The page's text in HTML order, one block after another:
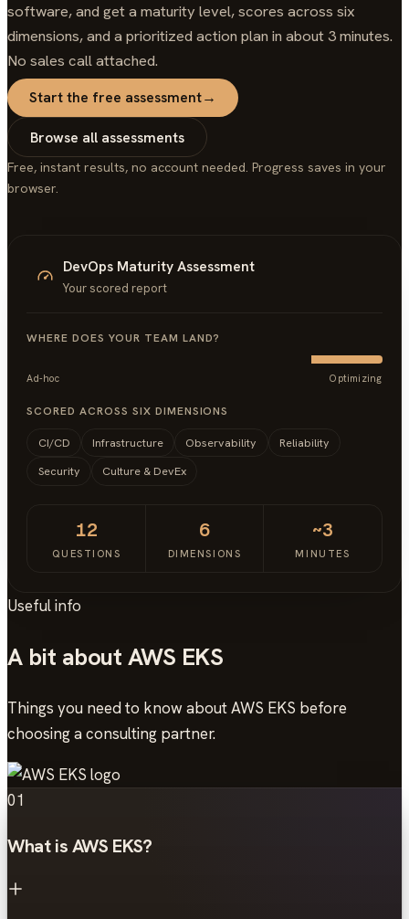
software, and get a maturity level, scores across six
dimensions, and a prioritized action plan in about 3 minutes.
No sales call attached.
Start the free assessment→
Browse all assessments
Free, instant results, no account needed. Progress saves in your
browser.
DevOps Maturity Assessment
Your scored report
WHERE DOES YOUR TEAM LAND?
Ad-hoc Optimizing
SCORED ACROSS SIX DIMENSIONS
CI/CD Infrastructure Observability
Reliability
Security
Culture & DevEx
12
QUESTIONS
6
DIMENSIONS
~3
MINUTES
Useful info
A bit about AWS EKS
Things you need to know about AWS EKS before
choosing a consulting partner.
01
What is AWS EKS?